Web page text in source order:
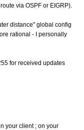
via OSPF or EIGRP).
distance" global config
rational - I personally
for received updates
your client ; on your